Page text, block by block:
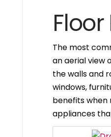
The most
an aerial view
the walls and
windows,
benefits when
appliances